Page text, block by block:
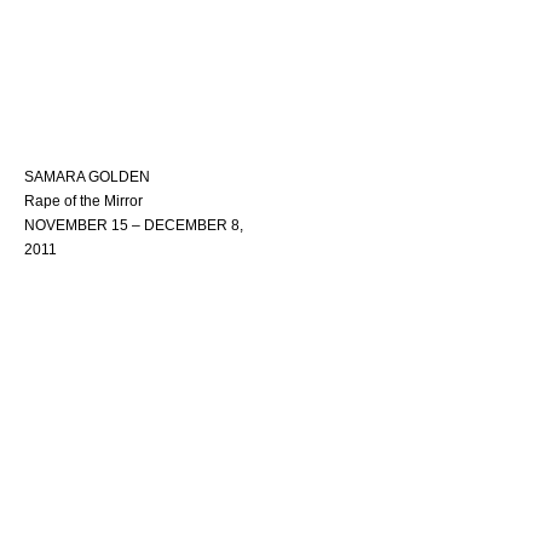
SAMARA GOLDEN
Rape of the Mirror
NOVEMBER 15 – DECEMBER 8,
2011